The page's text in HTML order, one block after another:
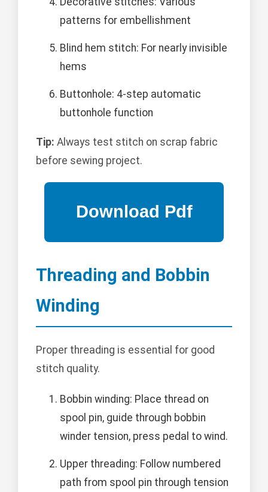
patterns for embellishment
Blind hem stitch: For nearly invisible
hems
Buttonhole: 4-step automatic
buttonhole function
Tip: Always test stitch on scrap fabric
before sewing project.
Threading and Bobbin
Winding
Proper threading is essential for good
stitch quality.
Bobbin winding: Place thread on
spool pin, guide through bobbin
winder tension, press pedal to wind.
Upper threading: Follow numbered
path from spool pin through tension